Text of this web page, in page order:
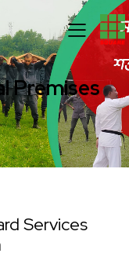
Premises
Services